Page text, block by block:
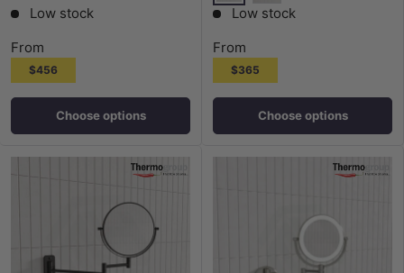
Low stock
From
$456
Choose options
Matt Black
Chrome
Low stock
From
$365
Choose options